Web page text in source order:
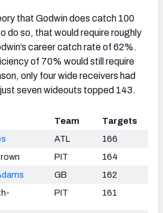
that Godwin does catch 100
do so, that would require roughly
career catch rate of 62%.
of 70% would still require
only four wide receivers had
seven wideouts topped 143.
Team
Targets
ATL
166
PIT
164
GB
162
PIT 161